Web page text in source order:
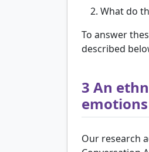
What do
To answer
described
3 An
emotions
Our research